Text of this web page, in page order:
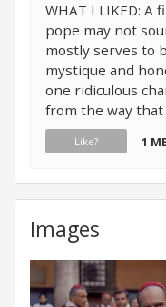
WHAT I LIKED: A
pope may not
mostly serves to
mystique and
one ridiculous
from the way that
Like? 1
Images